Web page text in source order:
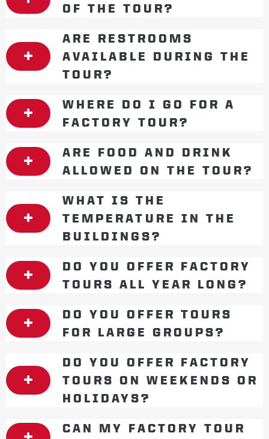
OF THE TOUR?
ARE RESTROOMS
AVAILABLE DURING THE
TOUR?
WHERE DO I GO FOR A
FACTORY TOUR?
ARE FOOD AND DRINK
ALLOWED ON THE TOUR?
WHAT IS THE
TEMPERATURE IN THE
BUILDINGS?
DO YOU OFFER FACTORY
TOURS ALL YEAR LONG?
DO YOU OFFER TOURS
FOR LARGE GROUPS?
DO YOU OFFER FACTORY
TOURS ON WEEKENDS OR
HOLIDAYS?
CAN MY FACTORY TOUR